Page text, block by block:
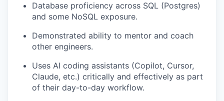
Database proficiency across SQL (Postgres)
and some NoSQL exposure.
Demonstrated ability to mentor and coach
other engineers.
Uses AI coding assistants (Copilot, Cursor,
Claude, etc.) critically and effectively as part
of their day-to-day workflow.